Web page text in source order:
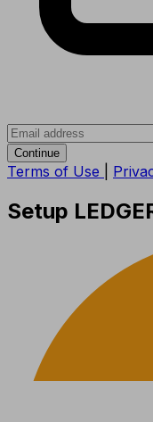
Continue
Terms of Use
Setup